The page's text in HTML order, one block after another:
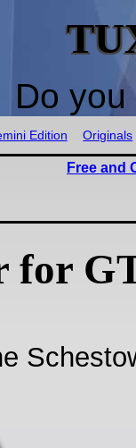
Do
Edition Originals
Free and
for